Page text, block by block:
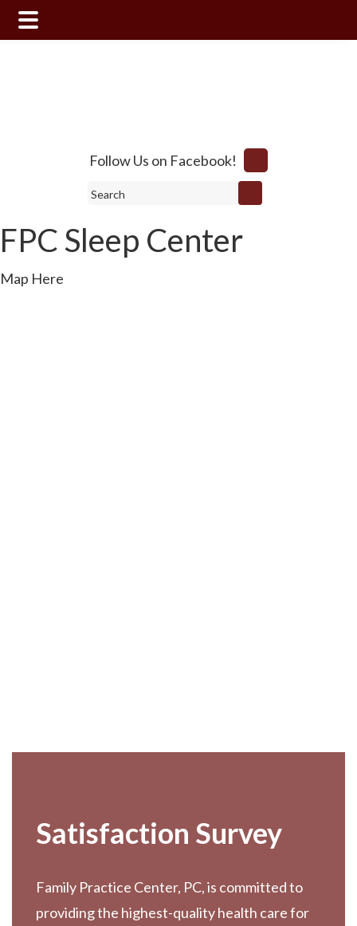
Follow Us on Facebook!
Search
FPC Sleep Center
Map Here
Satisfaction Survey
Family Practice Center, PC, is committed to
providing the highest-quality health care for